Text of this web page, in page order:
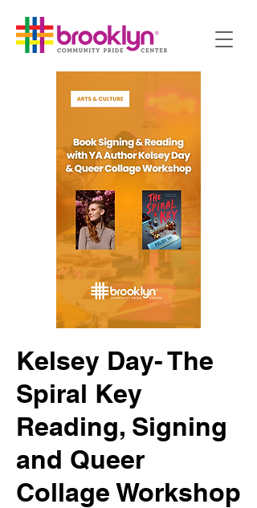
Kelsey Day- The
Spiral Key
Reading, Signing
and Queer
Collage Workshop